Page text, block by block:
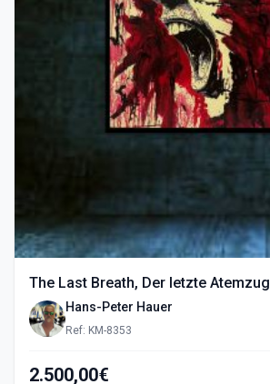
The Last Breath, Der letzte Atemzug
Hans-Peter Hauer
Ref: KM-8353
2.500,00€